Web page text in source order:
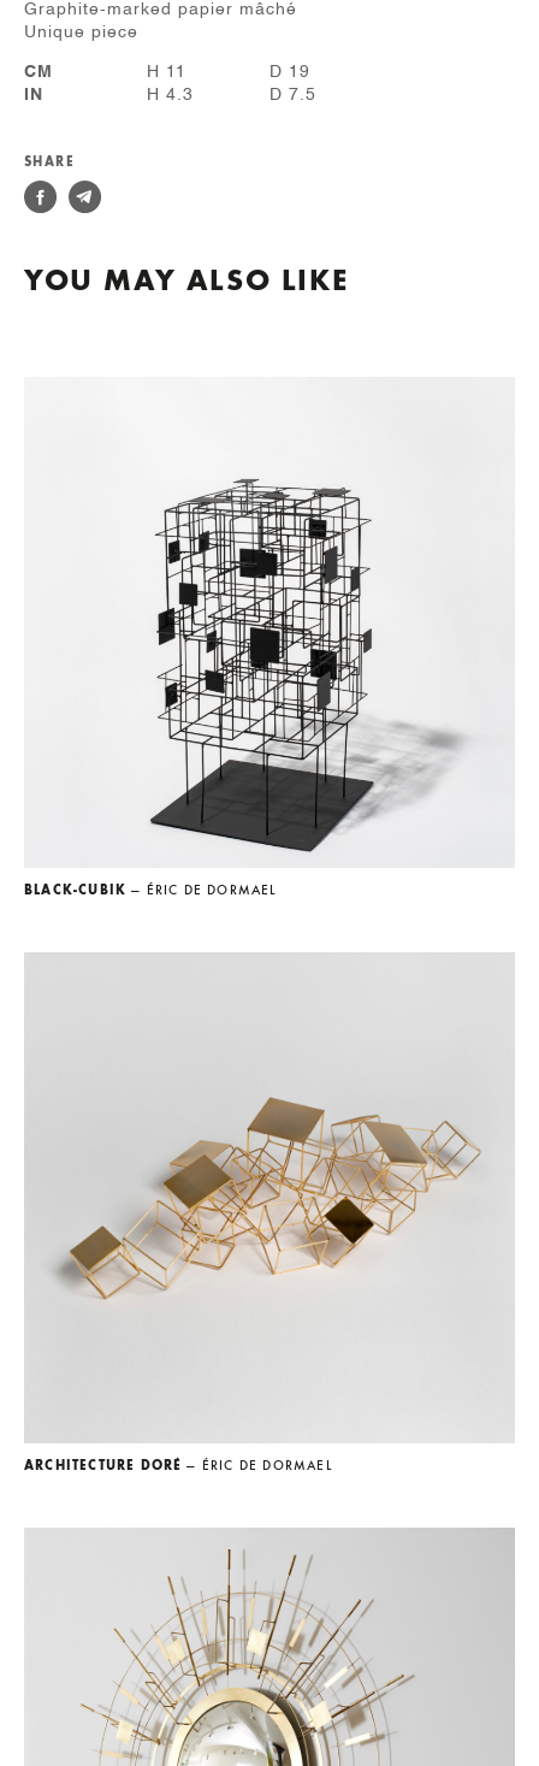
Graphite-marked papier mâché
Unique piece
CM H 11
D 19
IN
H 4.3 D 7.5
SHARE
YOU MAY ALSO LIKE
BLACK-CUBIK — ÉRIC DE DORMAEL
ARCHITECTURE DORÉ — ÉRIC DE DORMAEL